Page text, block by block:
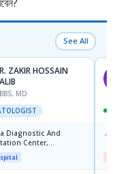
See All
ZAKIR HOSSAIN
MD
Diagnostic And
Center,
Dhaka
📍